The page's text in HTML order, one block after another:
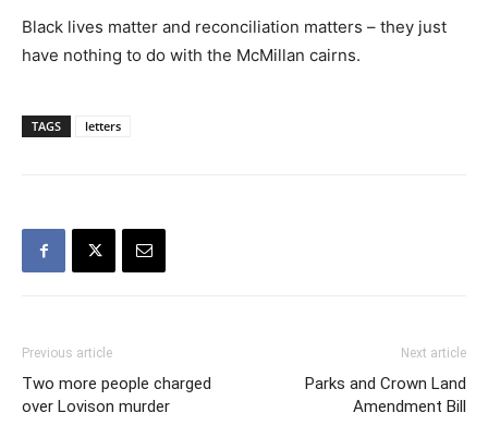
Black lives matter and reconciliation matters – they just
have nothing to do with the McMillan cairns.
TAGS letters
Previous article
Two more people charged
over Lovison murder
Next article
Parks and Crown Land
Amendment Bill